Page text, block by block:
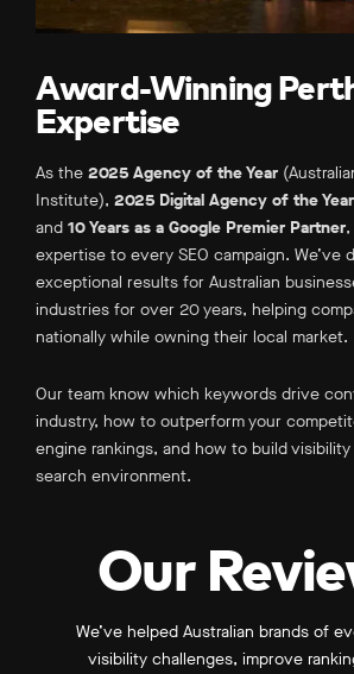
Award-Winning
Expertise
As the 2025 Agency of the Year
Institute), 2025 Digital Agency of the Year
and 10 Years as a Google Premier Partner
expertise to every SEO campaign. We’ve
exceptional results for Australian
industries for over 20 years, helping
nationally while owning their local market.
Our team know which keywords drive
industry, how to outperform your
engine rankings, and how to build
search environment.
Our
We’ve helped Australian brands of
visibility challenges, improve